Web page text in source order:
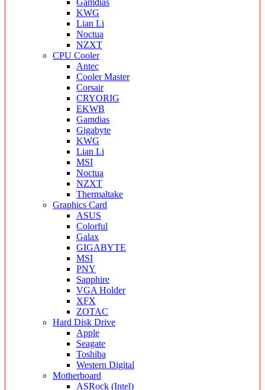
Gamdias
KWG
Lian Li
Noctua
NZXT
CPU Cooler
Antec
Cooler Master
Corsair
CRYORIG
EKWB
Gamdias
Gigabyte
KWG
Lian Li
MSI
Noctua
NZXT
Thermaltake
Graphics Card
ASUS
Colorful
Galax
GIGABYTE
MSI
PNY
Sapphire
VGA Holder
XFX
ZOTAC
Hard Disk Drive
Apple
Seagate
Toshiba
Western Digital
Motherboard
ASRock (Intel)